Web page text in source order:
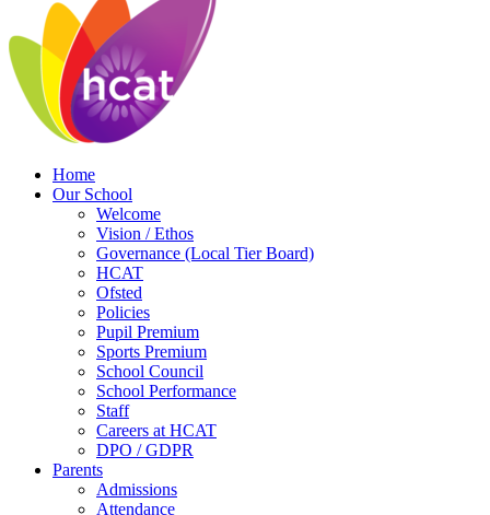
Home
Our School
Welcome
Vision / Ethos
Governance (Local Tier Board)
HCAT
Ofsted
Policies
Pupil Premium
Sports Premium
School Council
School Performance
Staff
Careers at HCAT
DPO / GDPR
Parents
Admissions
Attendance